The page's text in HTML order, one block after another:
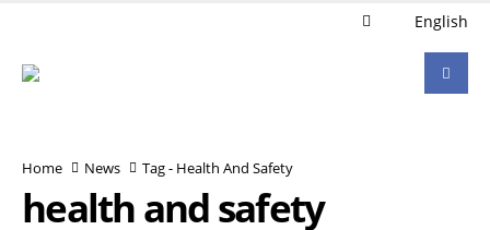
English
health and safety
Home News Tag - Health And Safety